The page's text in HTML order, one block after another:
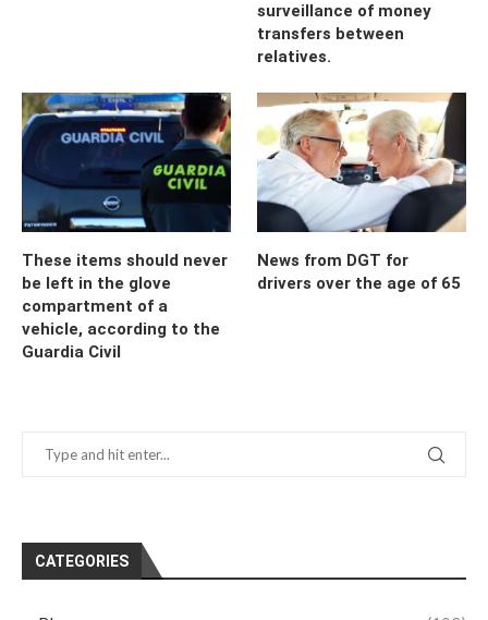
surveillance of money
transfers between
relatives.
These items should never
be left in the glove
compartment of a
vehicle, according to the
Guardia Civil
News from DGT for
drivers over the age of 65
CATEGORIES